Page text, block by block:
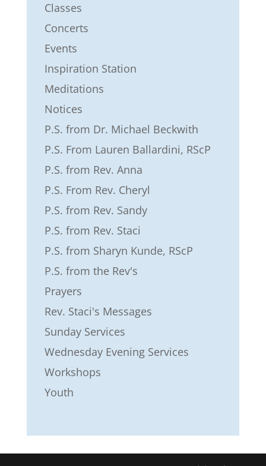
Classes
Concerts
Events
Inspiration Station
Meditations
Notices
P.S. from Dr. Michael Beckwith
P.S. From Lauren Ballardini, RScP
P.S. from Rev. Anna
P.S. From Rev. Cheryl
P.S. from Rev. Sandy
P.S. from Rev. Staci
P.S. from Sharyn Kunde, RScP
P.S. from the Rev's
Prayers
Rev. Staci's Messages
Sunday Services
Wednesday Evening Services
Workshops
Youth